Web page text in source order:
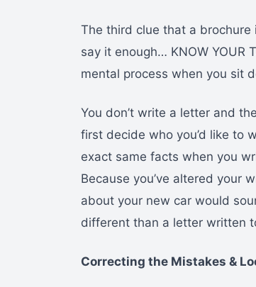
The third clue that a brochure
say it enough… KNOW YOUR
mental process when you sit
You don’t write a letter and
first decide who you’d like to
exact same facts when you
Because you’ve altered your
about your new car would
different than a letter written
Correcting the Mistakes &